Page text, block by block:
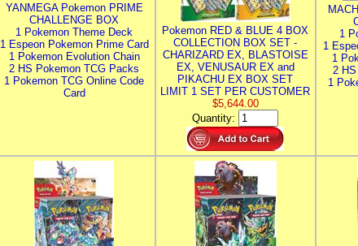
YANMEGA Pokemon PRIME
CHALLENGE BOX
1 Pokemon Theme Deck
1 Espeon Pokemon Prime Card
1 Pokemon Evolution Chain
2 HS Pokemon TCG Packs
1 Pokemon TCG Online Code
Card
Pokemon RED & BLUE 4 BOX
COLLECTION BOX SET -
CHARIZARD EX, BLASTOISE
EX, VENUSAUR EX and
PIKACHU EX BOX SET
LIMIT 1 SET PER CUSTOMER
$5,644.00
Quantity:
1
1
1
2
1